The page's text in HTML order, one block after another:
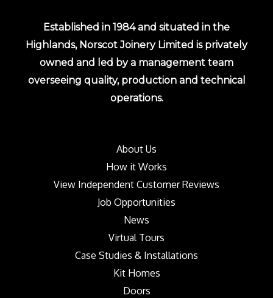
Established in 1984 and situated in the
Highlands, Norscot Joinery Limited is privately
owned and led by a management team
overseeing quality, production and technical
operations.
About Us
How it Works
View Independent Customer Reviews
Job Opportunities
News
Virtual Tours
Case Studies & Installations
Kit Homes
Doors